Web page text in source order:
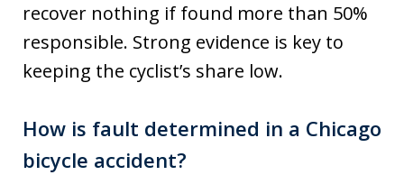
recover nothing if found more than 50%
responsible. Strong evidence is key to
keeping the cyclist’s share low.
How is fault determined in a Chicago
bicycle accident?